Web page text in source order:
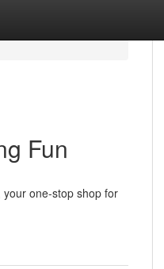
Fun
one-stop shop for